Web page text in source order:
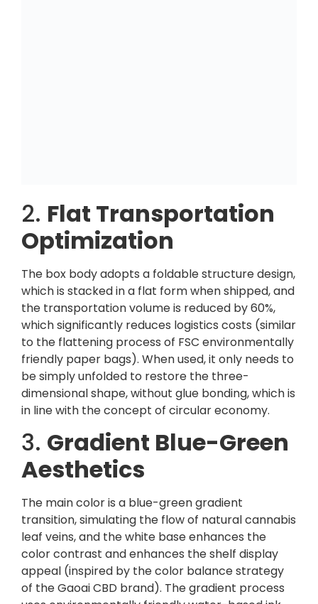
2. Flat Transportation
Optimization
The box body adopts a foldable structure design,
which is stacked in a flat form when shipped, and
the transportation volume is reduced by 60%,
which significantly reduces logistics costs (similar
to the flattening process of FSC environmentally
friendly paper bags). When used, it only needs to
be simply unfolded to restore the three-
dimensional shape, without glue bonding, which is
in line with the concept of circular economy.
3. Gradient Blue-Green
Aesthetics
The main color is a blue-green gradient
transition, simulating the flow of natural cannabis
leaf veins, and the white base enhances the
color contrast and enhances the shelf display
appeal (inspired by the color balance strategy
of the Gaoai CBD brand). The gradient process